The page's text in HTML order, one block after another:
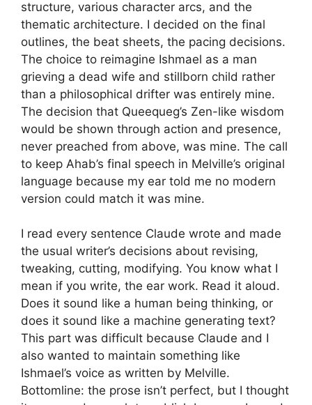
structure, various character arcs, and the
thematic architecture. I decided on the final
outlines, the beat sheets, the pacing decisions.
The choice to reimagine Ishmael as a man
grieving a dead wife and stillborn child rather
than a philosophical drifter was entirely mine.
The decision that Queequeg’s Zen-like wisdom
would be shown through action and presence,
never preached from above, was mine. The call
to keep Ahab’s final speech in Melville’s original
language because my ear told me no modern
version could match it was mine.
I read every sentence Claude wrote and made
the usual writer’s decisions about revising,
tweaking, cutting, modifying. You know what I
mean if you write, the ear work. Read it aloud.
Does it sound like a human being thinking, or
does it sound like a machine generating text?
This part was difficult because Claude and I
also wanted to maintain something like
Ishmael’s voice as written by Melville.
Bottomline: the prose isn’t perfect, but I thought